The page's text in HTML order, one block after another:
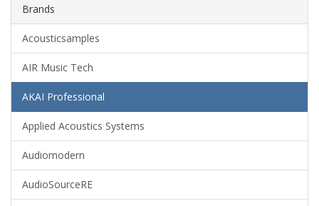
Brands
Acousticsamples
AIR Music Tech
AKAI Professional
Applied Acoustics Systems
Audiomodern
AudioSourceRE